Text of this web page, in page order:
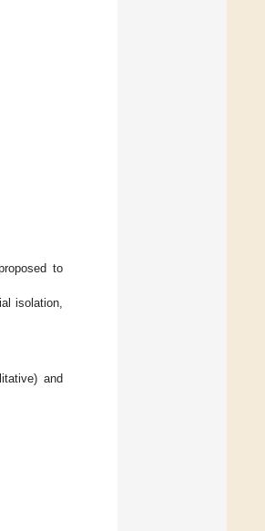
to
isolation,
and